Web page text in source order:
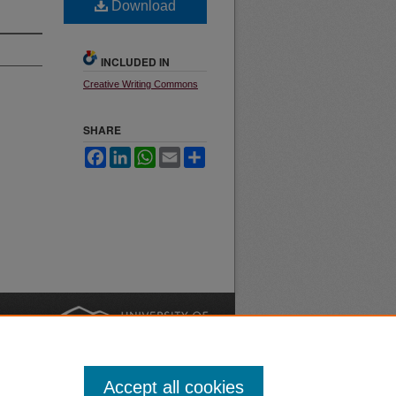
Download
INCLUDED IN
Creative Writing Commons
SHARE
FacebookLinkedInWhatsApp
Email
Accept all cookies